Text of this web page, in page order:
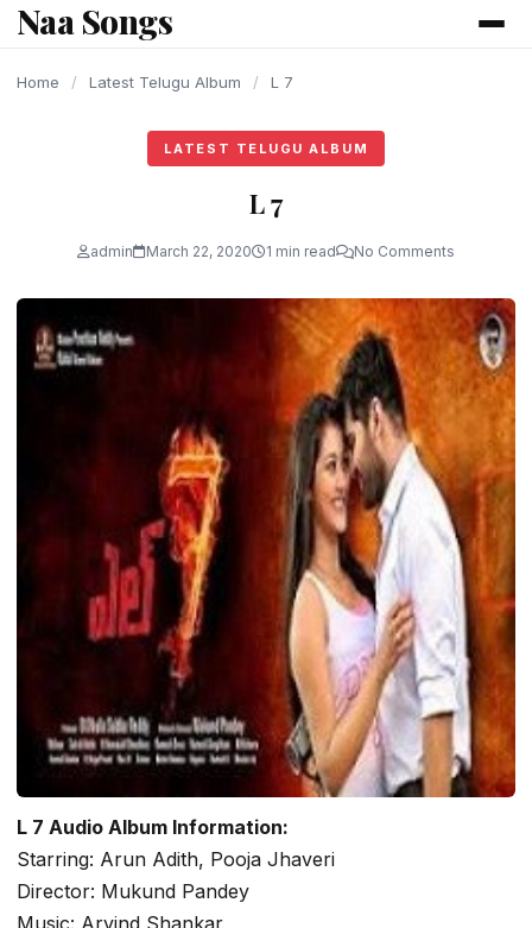
content
Naa Songs
Home / Latest Telugu Album / L 7
LATEST TELUGU ALBUM
L 7
admin March 22, 2020 1 min read No Comments
L 7 Audio Album Information:
Starring: Arun Adith, Pooja Jhaveri
Director: Mukund Pandey
Music: Arvind Shankar